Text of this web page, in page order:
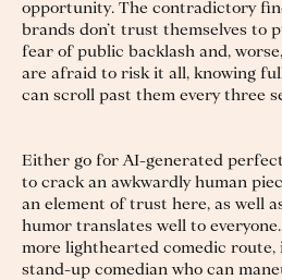
opportunity. The contradictory
brands don’t trust themselves to
fear of public backlash and,
are afraid to risk it all, knowing
can scroll past them every three
Either go for AI-generated
to crack an awkwardly human
an element of trust here, as well
humor translates well to
more lighthearted comedic route,
stand-up comedian who can